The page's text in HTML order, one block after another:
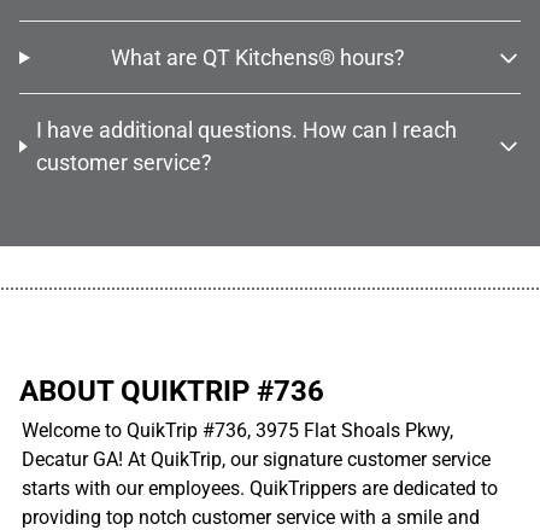
What are QT Kitchens® hours?
I have additional questions. How can I reach
customer service?
ABOUT QUIKTRIP #736
Welcome to QuikTrip #736, 3975 Flat Shoals Pkwy,
Decatur GA! At QuikTrip, our signature customer service
starts with our employees. QuikTrippers are dedicated to
providing top notch customer service with a smile and